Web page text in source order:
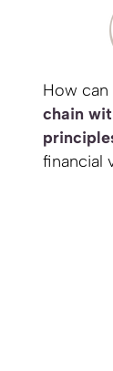
How can
chain
financial